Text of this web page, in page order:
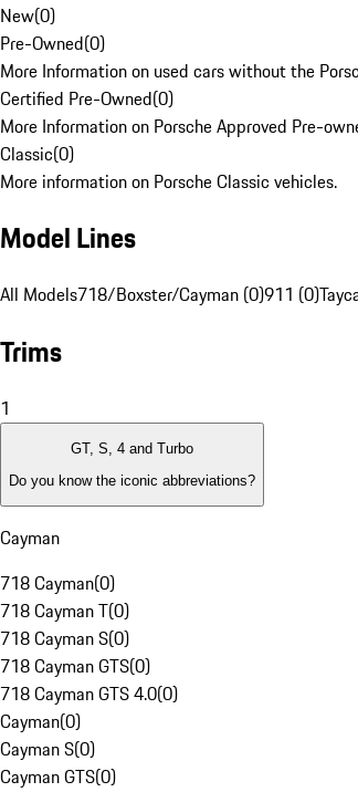
New(0)
Pre-Owned(0)
More Information on used cars without the
Certified Pre-Owned(0)
More Information on Porsche Approved Pre-
Classic(0)
More information on Porsche Classic vehicles.
Model Lines
All Models718/Boxster/Cayman (0)911 (0)
Trims
1
GT, S, 4 and Turbo
Do you know the iconic abbreviations?
Cayman
718 Cayman(0)
718 Cayman T(0)
718 Cayman S(0)
718 Cayman GTS(0)
718 Cayman GTS 4.0(0)
Cayman(0)
Cayman S(0)
Cayman GTS(0)